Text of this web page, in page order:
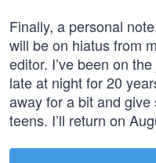
Finally, a personal
will be on hiatus from
editor. I’ve been on
late at night for 20
away for a bit and
teens. I’ll return on